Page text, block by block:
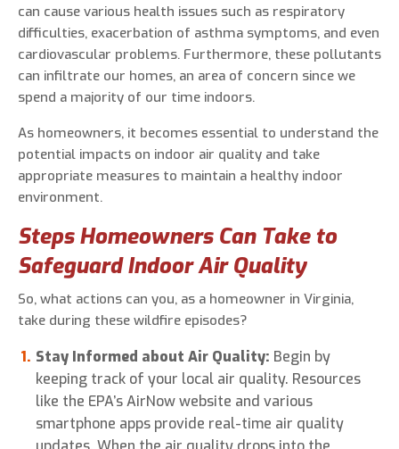
can cause various health issues such as respiratory
difficulties, exacerbation of asthma symptoms, and even
cardiovascular problems. Furthermore, these pollutants
can infiltrate our homes, an area of concern since we
spend a majority of our time indoors.
As homeowners, it becomes essential to understand the
potential impacts on indoor air quality and take
appropriate measures to maintain a healthy indoor
environment.
Steps Homeowners Can Take to
Safeguard Indoor Air Quality
So, what actions can you, as a homeowner in Virginia,
take during these wildfire episodes?
Stay Informed about Air Quality: Begin by
keeping track of your local air quality. Resources
like the EPA’s AirNow website and various
smartphone apps provide real-time air quality